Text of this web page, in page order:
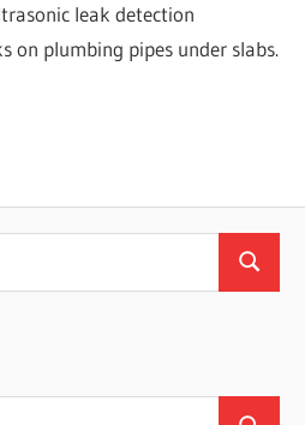
St.
leak detection
on plumbing pipes under slabs.
Search